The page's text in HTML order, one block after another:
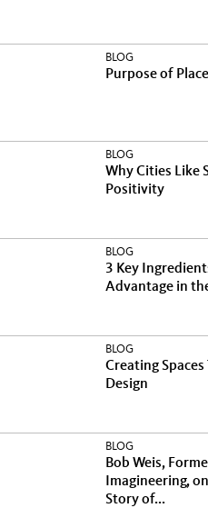
BLOG
Purpose of
BLOG
Why Cities Like
Positivity
BLOG
3 Key
Advantage in
BLOG
Creating
Design
BLOG
Bob Weis,
Imagineering,
Story of...